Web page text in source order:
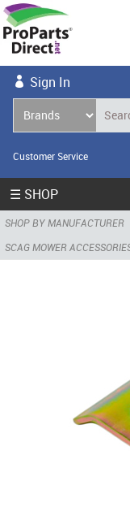
Sign In
Customer Service
☰ SHOP
SHOP BY MANUFACTURER
SCAG MOWER